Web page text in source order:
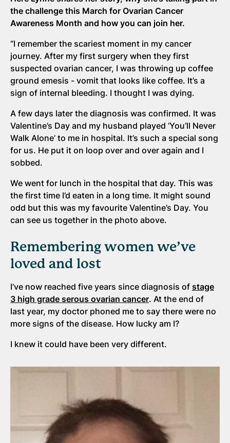
the challenge this March for Ovarian Cancer
Awareness Month and how you can join her.
“I remember the scariest moment in my cancer
journey. After my first surgery when they first
suspected ovarian cancer, I was throwing up coffee
ground emesis - vomit that looks like coffee. It’s a
sign of internal bleeding. I thought I was dying.
A few days later the diagnosis was confirmed. It was
Valentine’s Day and my husband played ‘You’ll Never
Walk Alone’ to me in hospital. It’s such a special song
for us. He put it on loop over and over again and I
sobbed.
We went for lunch in the hospital that day. This was
the first time I’d eaten in a long time. It might sound
odd but this was my favourite Valentine’s Day. You
can see us together in the photo above.
Remembering women we’ve
loved and lost
I’ve now reached five years since diagnosis of stage
3 high grade serous ovarian cancer. At the end of
last year, my doctor phoned me to say there were no
more signs of the disease. How lucky am I?
I knew it could have been very different.